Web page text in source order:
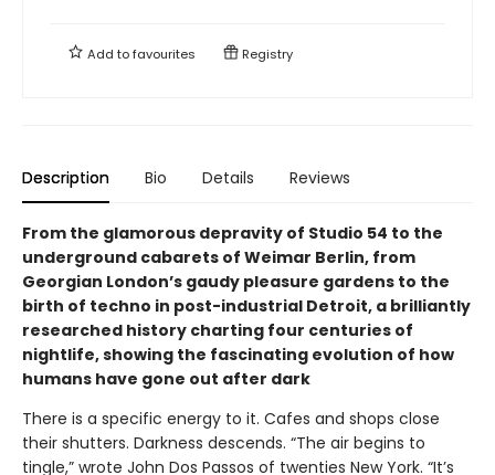
Add tofavourites Registry
Description Bio Details Reviews
From the glamorous depravity of Studio 54 to the
underground cabarets of Weimar Berlin, from
Georgian London’s gaudy pleasure gardens to the
birth of techno in post-industrial Detroit, a brilliantly
researched history charting four centuries of
nightlife, showing the fascinating evolution of how
humans have gone out after dark
There is a specific energy to it. Cafes and shops close
their shutters. Darkness descends. “The air begins to
tingle,” wrote John Dos Passos of twenties New York. “It’s